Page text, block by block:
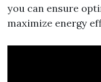
you can ensure
maximize energy